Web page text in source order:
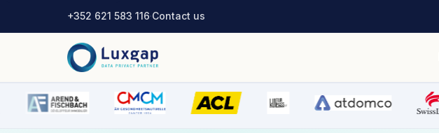
+352 621 583 116·Contact us